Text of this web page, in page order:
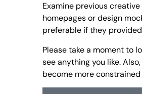
Examine previous
homepages or design
preferable if they
Please take a moment to
see anything you like.
become more